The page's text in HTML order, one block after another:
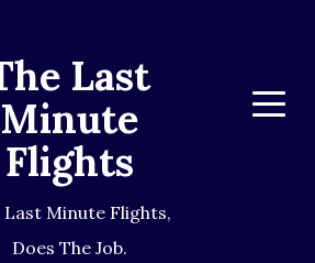
Last
Minute
Flights
Last Minute Flights,
Does The Job.
Menu